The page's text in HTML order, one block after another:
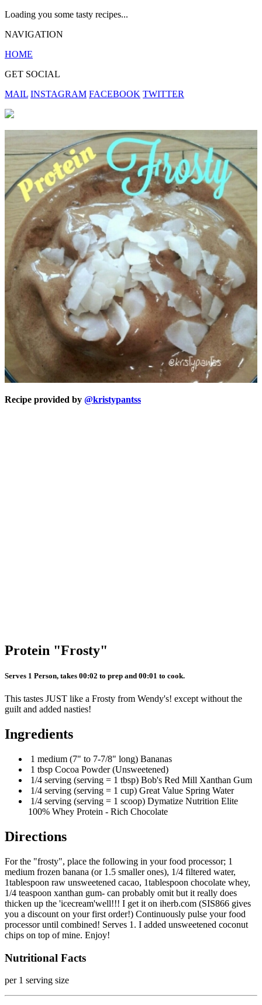
Loading you some tasty recipes...
NAVIGATION
HOME
GET SOCIAL
MAIL INSTAGRAM FACEBOOK TWITTER
Recipe provided by @kristypantss
Protein "Frosty"
Serves 1 Person, takes 00:02 to prep and 00:01 to cook.
This tastes JUST like a Frosty from Wendy's! except without the
guilt and added nasties!
Ingredients
1 medium (7" to 7-7/8" long) Bananas
1 tbsp Cocoa Powder (Unsweetened)
1/4 serving (serving = 1 tbsp) Bob's Red Mill Xanthan Gum
1/4 serving (serving = 1 cup) Great Value Spring Water
1/4 serving (serving = 1 scoop) Dymatize Nutrition Elite
100% Whey Protein - Rich Chocolate
Directions
For the "frosty", place the following in your food processor; 1
medium frozen banana (or 1.5 smaller ones), 1/4 filtered water,
1tablespoon raw unsweetened cacao, 1tablespoon chocolate whey,
1/4 teaspoon xanthan gum- can probably omit but it really does
thicken up the 'icecream'well!!! I get it on iherb.com (SIS866 gives
you a discount on your first order!) Continuously pulse your food
processor until combined! Serves 1. I added unsweetened coconut
chips on top of mine. Enjoy!
Nutritional Facts
per 1 serving size